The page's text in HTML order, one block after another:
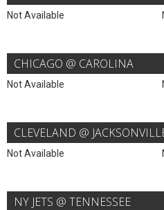
Not Available
CHICAGO @ CAROLINA
Not Available
CLEVELAND @
Not Available
NY JETS @ TENNESSEE